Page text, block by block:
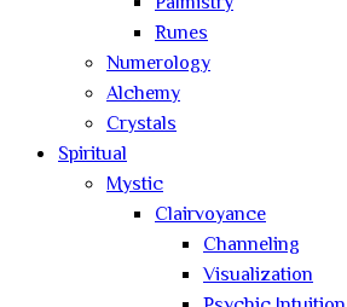
Runes
Numerology
Alchemy
Crystals
Spiritual
Mystic
Clairvoyance
Channeling
Visualization